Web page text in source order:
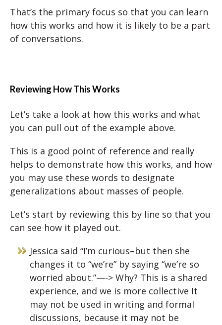
That’s the primary focus so that you can learn
how this works and how it is likely to be a part
of conversations.
Reviewing How This Works
Let’s take a look at how this works and what
you can pull out of the example above.
This is a good point of reference and really
helps to demonstrate how this works, and how
you may use these words to designate
generalizations about masses of people.
Let’s start by reviewing this by line so that you
can see how it played out.
Jessica said “I’m curious–but then she
changes it to “we’re” by saying “we’re so
worried about.”—-> Why? This is a shared
experience, and we is more collective It
may not be used in writing and formal
discussions, because it may not be